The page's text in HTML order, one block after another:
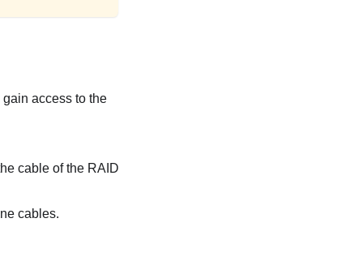
access to the
cable of the RAID
cables.